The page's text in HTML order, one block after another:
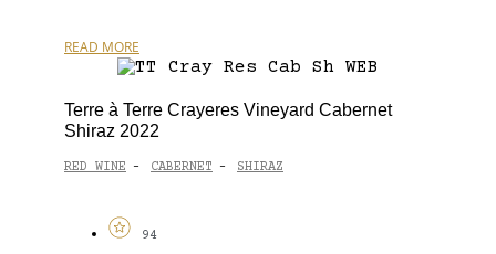
READ MORE
Terre à Terre Crayeres Vineyard Cabernet
Shiraz 2022
RED WINE - CABERNET - SHIRAZ
94